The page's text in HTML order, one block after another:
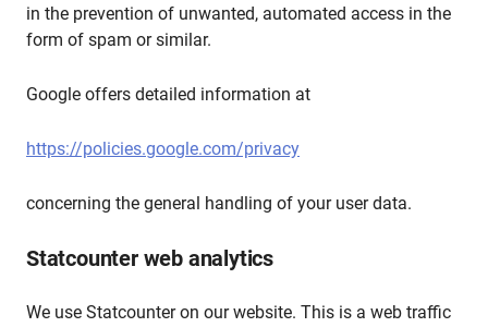
in the prevention of unwanted, automated access in the
form of spam or similar.
Google offers detailed information at
https://policies.google.com/privacy
concerning the general handling of your user data.
Statcounter web analytics
We use Statcounter on our website. This is a web traffic